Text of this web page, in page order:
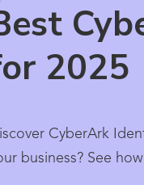
2025
CyberArk
business? See